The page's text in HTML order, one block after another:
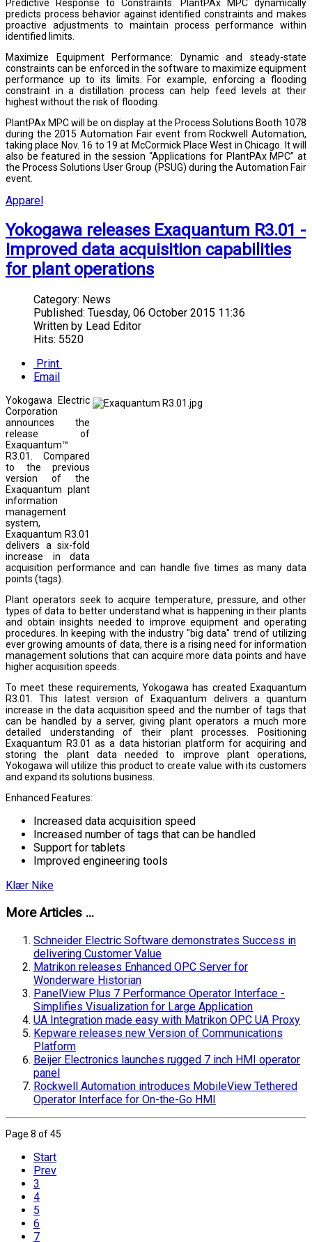
Predictive Response to Constraints: PlantPAx MPC dynamically
predicts process behavior against identified constraints and makes
proactive adjustments to maintain process performance within
identified limits.
Maximize Equipment Performance: Dynamic and steady-state
constraints can be enforced in the software to maximize equipment
performance up to its limits. For example, enforcing a flooding
constraint in a distillation process can help feed levels at their
highest without the risk of flooding.
PlantPAx MPC will be on display at the Process Solutions Booth 1078
during the 2015 Automation Fair event from Rockwell Automation,
taking place Nov. 16 to 19 at McCormick Place West in Chicago. It will
also be featured in the session “Applications for PlantPAx MPC” at
the Process Solutions User Group (PSUG) during the Automation Fair
event.
Apparel
Yokogawa releases Exaquantum R3.01 -
Improved data acquisition capabilities
for plant operations
Category: News
Published: Tuesday, 06 October 2015 11:36
Written by Lead Editor
Hits: 5520
Print
Email
Yokogawa Electric
Corporation
announces the
release of
Exaquantum™
R3.01. Compared
to the previous
version of the
Exaquantum plant
information
management
system,
Exaquantum R3.01
delivers a six-fold
increase in data
acquisition performance and can handle five times as many data
points (tags).
Plant operators seek to acquire temperature, pressure, and other
types of data to better understand what is happening in their plants
and obtain insights needed to improve equipment and operating
procedures. In keeping with the industry "big data" trend of utilizing
ever growing amounts of data, there is a rising need for information
management solutions that can acquire more data points and have
higher acquisition speeds.
To meet these requirements, Yokogawa has created Exaquantum
R3.01. This latest version of Exaquantum delivers a quantum
increase in the data acquisition speed and the number of tags that
can be handled by a server, giving plant operators a much more
detailed understanding of their plant processes. Positioning
Exaquantum R3.01 as a data historian platform for acquiring and
storing the plant data needed to improve plant operations,
Yokogawa will utilize this product to create value with its customers
and expand its solutions business.
Enhanced Features:
Increased data acquisition speed
Increased number of tags that can be handled
Support for tablets
Improved engineering tools
Klær Nike
More Articles ...
Schneider Electric Software demonstrates Success in
delivering Customer Value
Matrikon releases Enhanced OPC Server for
Wonderware Historian
PanelView Plus 7 Performance Operator Interface -
Simplifies Visualization for Large Application
UA Integration made easy with Matrikon OPC UA Proxy
Kepware releases new Version of Communications
Platform
Beijer Electronics launches rugged 7 inch HMI operator
panel
Rockwell Automation introduces MobileView Tethered
Operator Interface for On-the-Go HMI
Page 8 of 45
Start
Prev
3
4
5
6
7